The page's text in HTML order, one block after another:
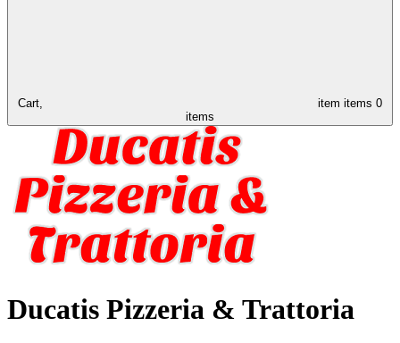
Cart, item items 0
items
Ducatis Pizzeria & Trattoria